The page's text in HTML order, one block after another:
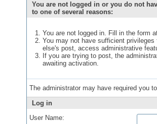
You are not logged in or you do not
to one of several reasons:
You are not logged in. Fill in the form
You may not have sufficient
else's post, access administrative
If you are trying to post, the
awaiting activation.
The administrator may have required you
Log in
User Name: